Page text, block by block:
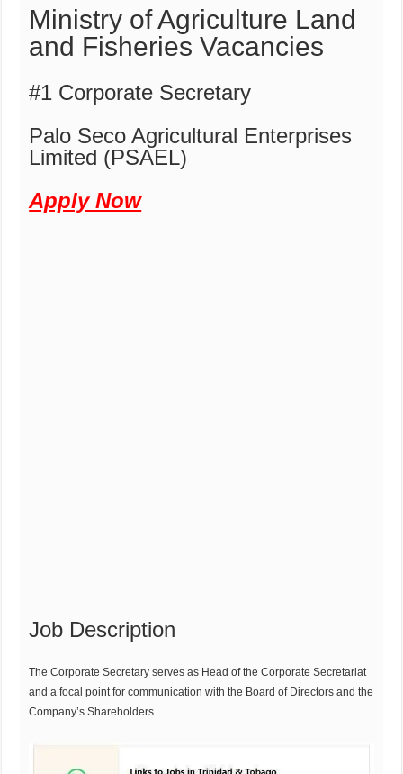
Ministry of Agriculture Land
and Fisheries Vacancies
#1 Corporate Secretary
Palo Seco Agricultural Enterprises
Limited (PSAEL)
Apply Now
Job Description
The Corporate Secretary serves as Head of the Corporate Secretariat
and a focal point for communication with the Board of Directors and the
Company’s Shareholders.